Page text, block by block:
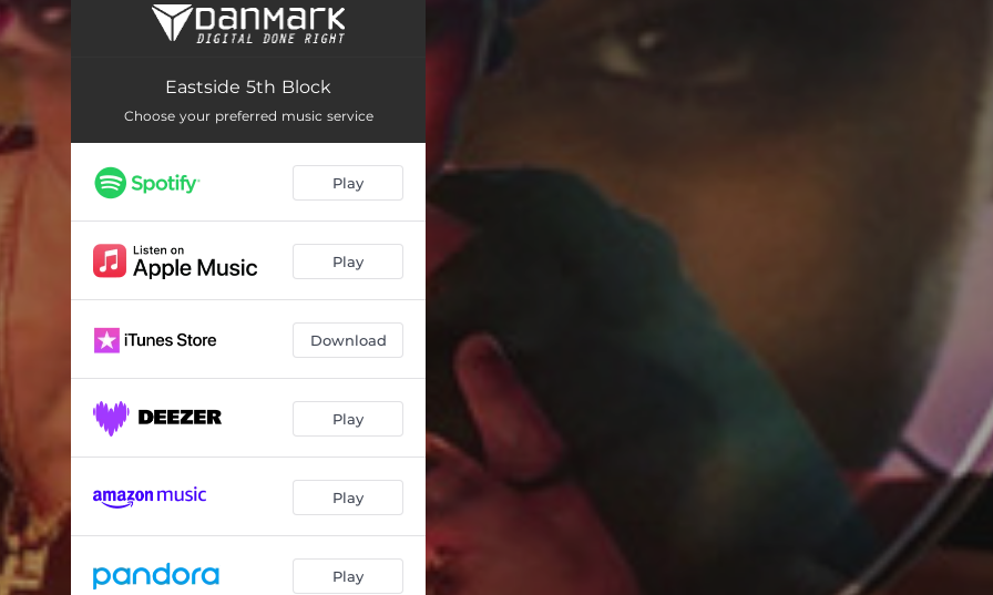
Eastside 5th Block
Eastside 5th Block
Choose your preferred music service
Play
Play
Download
Play
Play
Play